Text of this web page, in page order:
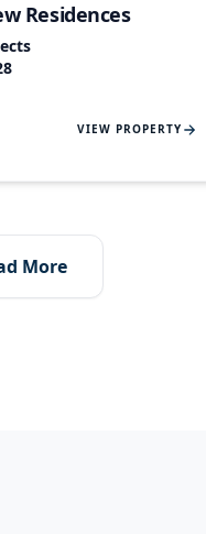
Residences
VIEW PROPERTY
More